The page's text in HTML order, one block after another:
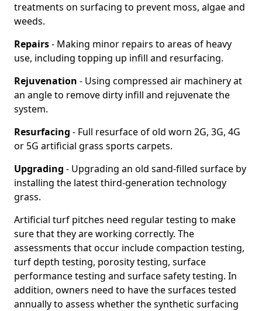
treatments on surfacing to prevent moss, algae and
weeds.
Repairs- Making minor repairs to areas of heavy
use, including topping up infill and resurfacing.
Rejuvenation - Using compressed air machinery at
an angle to remove dirty infill and rejuvenate the
system.
Resurfacing - Full resurface of old worn 2G, 3G, 4G
or 5G artificial grass sports carpets.
Upgrading - Upgrading an old sand-filled surface by
installing the latest third-generation technology
grass.
Artificial turf pitches need regular testing to make
sure that they are working correctly. The
assessments that occur include compaction testing,
turf depth testing, porosity testing, surface
performance testing and surface safety testing. In
addition, owners need to have the surfaces tested
annually to assess whether the synthetic surfacing